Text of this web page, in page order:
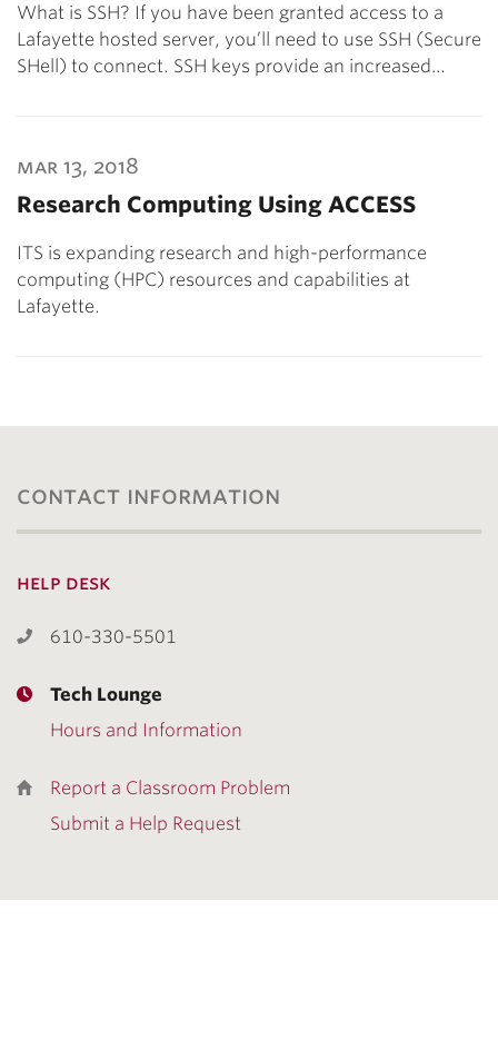
What is SSH? If you have been granted access to a
Lafayette hosted server, you’ll need to use SSH (Secure
SHell) to connect. SSH keys provide an increased…
mar 13, 2018
Research Computing Using ACCESS
ITS is expanding research and high-performance
computing (HPC) resources and capabilities at
Lafayette.
contact information
help desk
610-330-5501
Tech Lounge
Hours and Information
Report a Classroom Problem
Submit a Help Request